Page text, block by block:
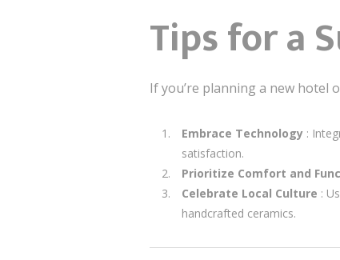
Tips for a
If you’re planning a new hotel
Embrace Technology :
satisfaction.
Prioritize Comfort and
Celebrate Local Culture :
handcrafted ceramics.